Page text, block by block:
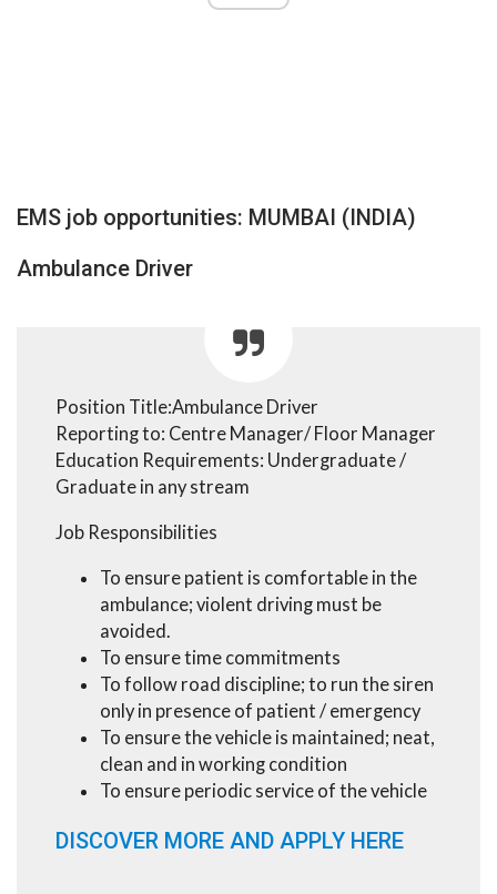
EMS job opportunities: MUMBAI (INDIA)
Ambulance Driver
Position Title:Ambulance Driver
Reporting to: Centre Manager/ Floor Manager
Education Requirements: Undergraduate /
Graduate in any stream
Job Responsibilities
To ensure patient is comfortable in the
ambulance; violent driving must be
avoided.
To ensure time commitments
To follow road discipline; to run the siren
only in presence of patient / emergency
To ensure the vehicle is maintained; neat,
clean and in working condition
To ensure periodic service of the vehicle
DISCOVER MORE AND APPLY HERE